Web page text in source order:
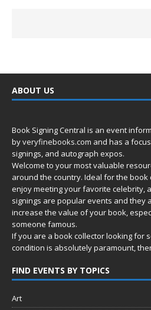
ABOUT US
Book Signing Central is an event
byveryfinebooks.com and has a
signings, and autograph expos.
Welcome to your most valuable
around the country. Ideal for the book
enjoy meeting your favorite celebrity,
signings are popular events and they
increase the value of your book,
someone famous.
If you are a book collector looking for
condition is absolutely paramount,
FIND EVENTS BY TOPICS
Art